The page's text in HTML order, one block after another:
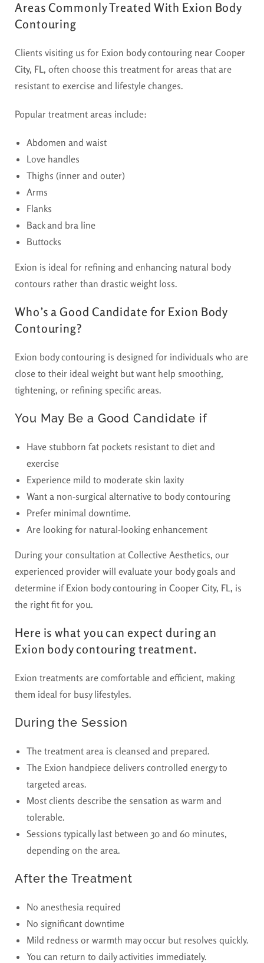
Areas Commonly Treated With Exion Body
Contouring
Clients visiting us for Exion body contouring near Cooper
City, FL, often choose this treatment for areas that are
resistant to exercise and lifestyle changes.
Popular treatment areas include:
Abdomen and waist
Love handles
Thighs (inner and outer)
Arms
Flanks
Back and bra line
Buttocks
Exion is ideal for refining and enhancing natural body
contours rather than drastic weight loss.
Who’s a Good Candidate for Exion Body
Contouring?
Exion body contouring is designed for individuals who are
close to their ideal weight but want help smoothing,
tightening, or refining specific areas.
You May Be a Good Candidate if
Have stubborn fat pockets resistant to diet and
exercise
Experience mild to moderate skin laxity
Want a non-surgical alternative to body contouring
Prefer minimal downtime.
Are looking for natural-looking enhancement
During your consultation at Collective Aesthetics, our
experienced provider will evaluate your body goals and
determine ifExion body contouring in Cooper City, FL, is
the right fit for you.
Here is what you can expect during an
Exion body contouring treatment.
Exion treatments are comfortable and efficient, making
them ideal for busy lifestyles.
During the Session
The treatment area is cleansed and prepared.
The Exion handpiece delivers controlled energy to
targeted areas.
Most clients describe the sensation as warm and
tolerable.
Sessions typically last between 30 and 60 minutes,
depending on the area.
After the Treatment
No anesthesia required
No significant downtime
Mild redness or warmth may occur but resolves quickly.
You can return to daily activities immediately.